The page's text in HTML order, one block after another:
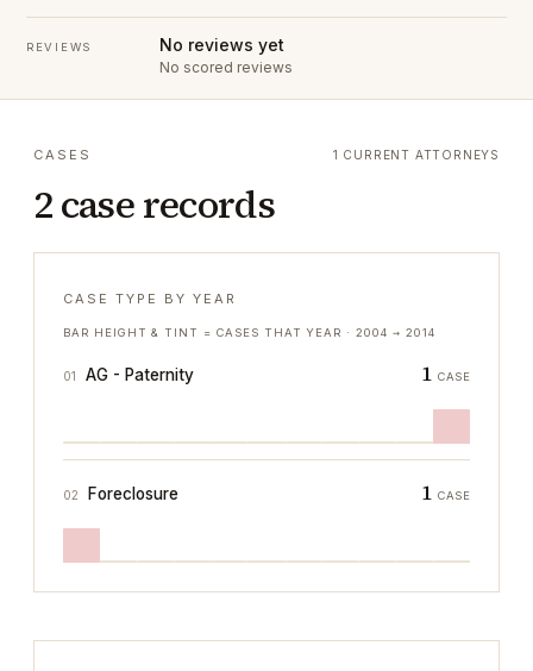
REVIEWS No reviews yet
No scored reviews
CASES
2 case records
1 CURRENT ATTORNEYS
CASE TYPE BY YEAR
BAR HEIGHT & TINT = CASES THAT YEAR ·2004 → 2014
01 AG - Paternity 1 CASE
02 Foreclosure 1 CASE